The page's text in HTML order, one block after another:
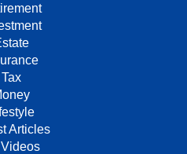
Tax
Articles